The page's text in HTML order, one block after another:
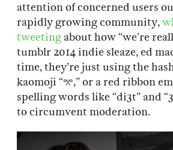
attention of concerned users
rapidly growing community,
tweetingabout how “we’re
tumblr 2014 indie sleaze, ed
time, they’re just using the
kaomoji “𖦁,” or a red ribbon
spelling words like “di3t” and
to circumvent moderation.